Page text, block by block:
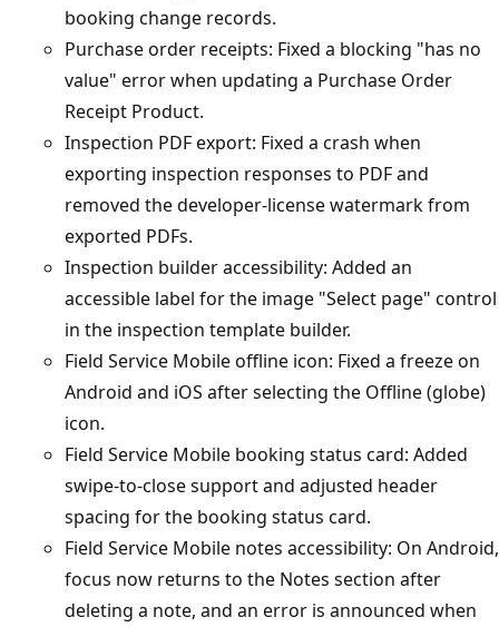
booking change records.
Purchase order receipts: Fixed a blocking "has no
value" error when updating a Purchase Order
Receipt Product.
Inspection PDF export: Fixed a crash when
exporting inspection responses to PDF and
removed the developer-license watermark from
exported PDFs.
Inspection builder accessibility: Added an
accessible label for the image "Select page" control
in the inspection template builder.
Field Service Mobile offline icon: Fixed a freeze on
Android and iOS after selecting the Offline (globe)
icon.
Field Service Mobile booking status card: Added
swipe-to-close support and adjusted header
spacing for the booking status card.
Field Service Mobile notes accessibility: On Android,
focus now returns to the Notes section after
deleting a note, and an error is announced when